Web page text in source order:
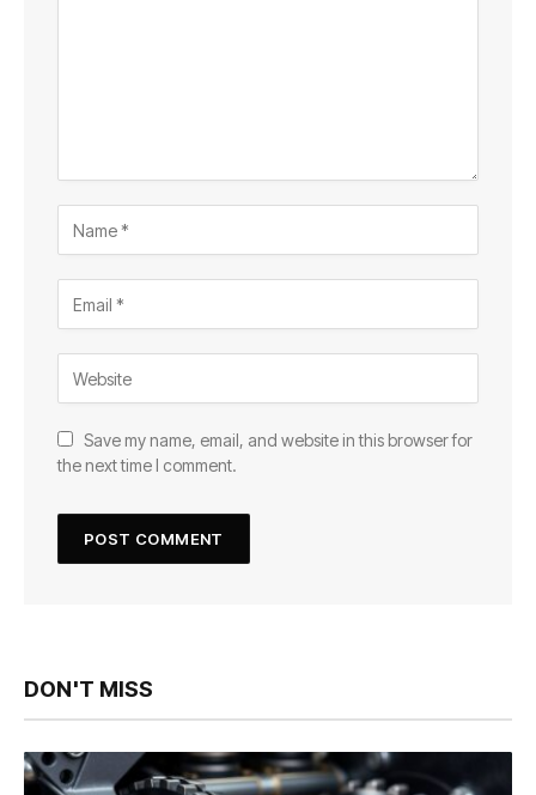
Save my name, email, and website in this browser for
the next time I comment.
DON'T MISS